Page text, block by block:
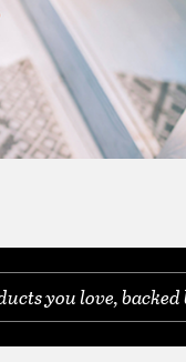
you love,